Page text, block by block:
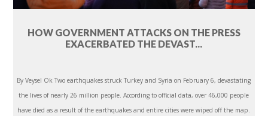
HOW GOVERNMENT ATTACKS ON THE PRESS
EXACERBATED THE DEVAST...
By Veysel Ok Two earthquakes struck Turkey and Syria on February 6, devastating
the lives of nearly 26 million people. According to official data, over 46,000 people
have died as a result of the earthquakes and entire cities were wiped off the map.